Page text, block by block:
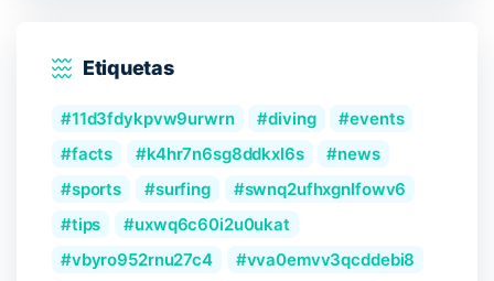
Etiquetas
11d3fdykpvw9urwrn diving
events
facts
k4hr7n6sg8ddkxl6s
news
sports
surfing
swnq2ufhxgnlfowv6
tips
uxwq6c60i2u0ukat
vbyro952rnu27c4
vva0emvv3qcddebi8